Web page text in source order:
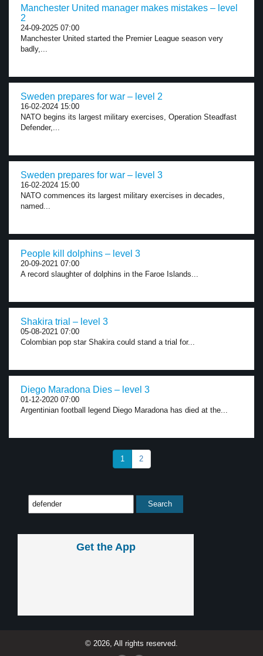
Manchester United manager makes mistakes – level
2
24-09-2025 07:00
Manchester United started the Premier League season very
badly,...
Sweden prepares for war – level 2
16-02-2024 15:00
NATO begins its largest military exercises, Operation Steadfast
Defender,...
Sweden prepares for war – level 3
16-02-2024 15:00
NATO commences its largest military exercises in decades,
named...
People kill dolphins – level 3
20-09-2021 07:00
A record slaughter of dolphins in the Faroe Islands...
Shakira trial – level 3
05-08-2021 07:00
Colombian pop star Shakira could stand a trial for...
Diego Maradona Dies – level 3
01-12-2020 07:00
Argentinian football legend Diego Maradona has died at the...
1 2
Get the App
© 2026, All rights reserved.